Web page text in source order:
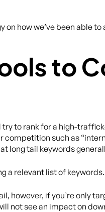
on how we’ve been able
to
to rank for a high-
such as
long tail keywords
a relevant list of
however, if you’re only
not see an impact on